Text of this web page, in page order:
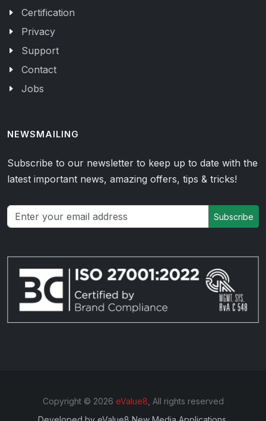
Certification
Privacy
Support
Contact
Jobs
NEWSMAILING
Subscribe to our newsletter to keep up to date with the
latest important news, amazing offers, tips & tricks!
Subscribe
Copyright © 2026 eValue8 , All rights reserved